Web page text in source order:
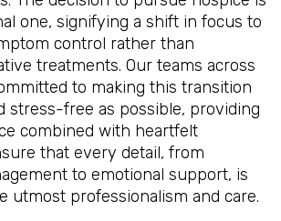
one, signifying a shift in focus to
control rather than
treatments. Our teams across
to making this transition
stress-free as possible, providing
combined with heartfelt
that every detail, from
to emotional support, is
utmost professionalism and care.